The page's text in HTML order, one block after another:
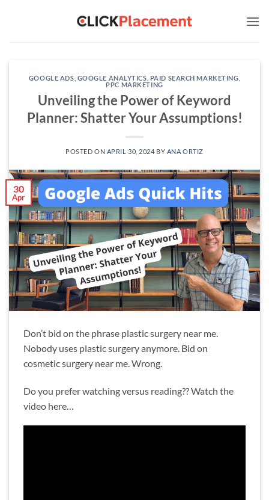
GOOGLE ADS GOOGLE ANALYTICS PAID SEARCH MARKETING
PPC MARKETING
Unveiling the Power of Keyword
Planner: Shatter Your Assumptions!
POSTED ON APRIL 30, 2024 BY ANA ORTIZ
30
Apr
Don’t bid on the phrase plastic surgery near me.
Nobody uses plastic surgery anymore. Bid on
cosmetic surgery near me. Wrong.
Do you prefer watching versus reading?? Watch the
video here…